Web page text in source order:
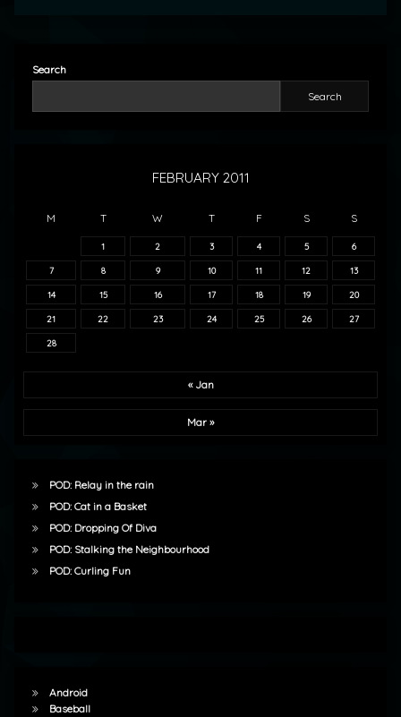
Search
Search
FEBRUARY 2011
M T W T F S S
1 2 3 4 5 6
7 8 9 10 11 12 13
14 15 16 17 18 19 20
21 22 23 24 25 26 27
28
« Jan
Mar »
POD: Relay in the rain
POD: Cat in a Basket
POD: Dropping Of Diva
POD: Stalking the Neighbourhood
POD: Curling Fun
Android
Baseball